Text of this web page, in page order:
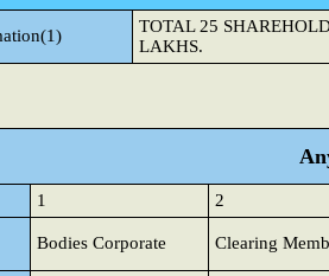
TOTAL 25
LAKHS.
1 2
Bodies Corporate Clearing